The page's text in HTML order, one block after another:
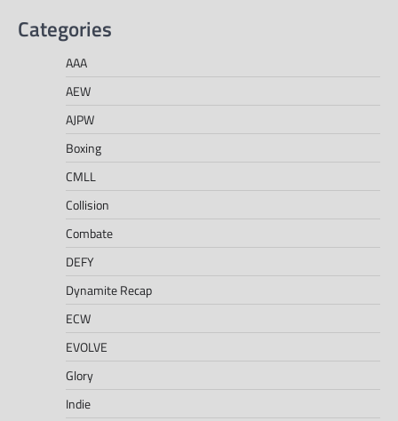
Categories
AAA
AEW
AJPW
Boxing
CMLL
Collision
Combate
DEFY
Dynamite Recap
ECW
EVOLVE
Glory
Indie